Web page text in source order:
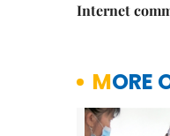
Internet